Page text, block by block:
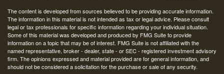
The content is developed from sources believed to be providing accurate information.
The information in this material is not intended as tax or legal advice. Please consult
legal or tax professionals for specific information regarding your individual situation.
Some of this material was developed and produced by FMG Suite to provide
information on a topic that may be of interest. FMG Suite is not affiliated with the
named representative, broker - dealer, state - or SEC - registered investment advisory
firm. The opinions expressed and material provided are for general information, and
should not be considered a solicitation for the purchase or sale of any security.